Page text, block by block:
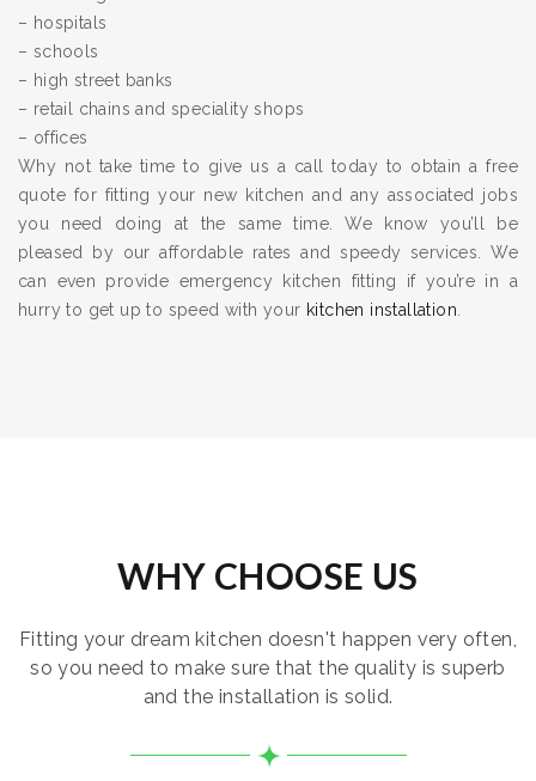
– hospitals
– schools
– high street banks
– retail chains and speciality shops
– offices
Why not take time to give us a call today to obtain a free
quote for fitting your new kitchen and any associated jobs
you need doing at the same time. We know you’ll be
pleased by our affordable rates and speedy services. We
can even provide emergency kitchen fitting if you’re in a
hurry to get up to speed with your kitchen installation
WHY CHOOSE US
Fitting your dream kitchen doesn't happen very often,
so you need to make sure that the quality is superb
and the installation is solid.